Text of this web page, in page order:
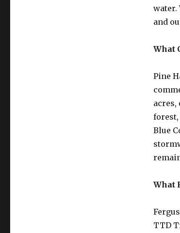
water.
and
What
Pine
acres,
forest,
Blue
What
TTD